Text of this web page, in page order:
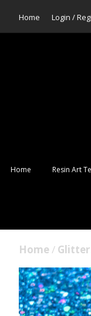
Home Login /
Home Resin Art
Wall Art
Home / Glitter